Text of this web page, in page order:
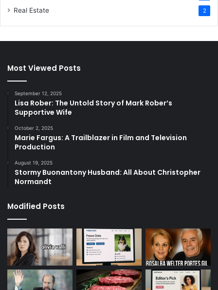
Real Estate 2
Most Viewed Posts
September 12, 2025
Lisa Rober: The Untold Story of Mark Rober’s
Supportive Wife
October 2, 2025
Marie Fargus: A Trailblazer in Film and Television
Production
August 19, 2025
Stormy Buonantony Husband: All About Christopher
Normandt
Modified Posts